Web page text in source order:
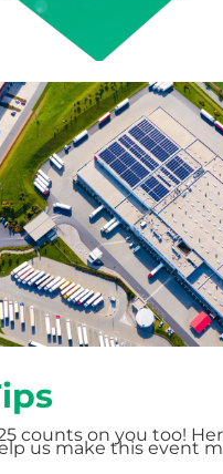
counts on you too!
us make this event